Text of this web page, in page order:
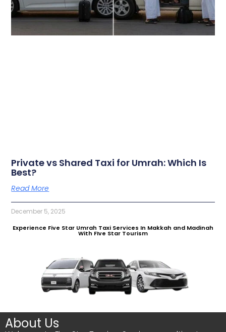
Private vs Shared Taxi for Umrah: Which Is
Best?
Read More
December 5, 2025
Experience Five Star Umrah Taxi Services In Makkah and Madinah
With FIve Star Tourism
About Us